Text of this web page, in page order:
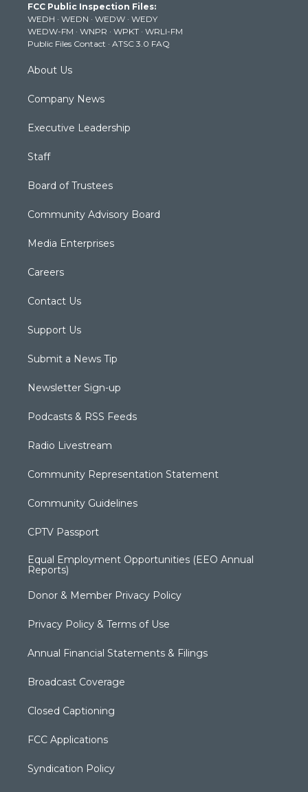
e
r
g
r
a
m
b
e
k
FCC Public Inspection Files:
WEDH · WEDN · WEDW · WEDY
WEDW-FM · WNPR · WPKT · WRLI-FM
Public Files Contact · ATSC 3.0 FAQ
About Us
Company News
Executive Leadership
Staff
Board of Trustees
Community Advisory Board
Media Enterprises
Careers
Contact Us
Support Us
Submit a News Tip
Newsletter Sign-up
Podcasts & RSS Feeds
Radio Livestream
Community Representation Statement
Community Guidelines
CPTV Passport
Equal Employment Opportunities (EEO Annual
Reports)
Donor & Member Privacy Policy
Privacy Policy & Terms of Use
Annual Financial Statements & Filings
Broadcast Coverage
Closed Captioning
FCC Applications
Syndication Policy